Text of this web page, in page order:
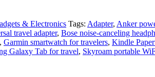
& Electronics Tags: Adapter, Anker
travel adapter, Bose noise-canceling
, Garmin smartwatch for travelers, Kindle
Galaxy Tab for travel, Skyroam portable